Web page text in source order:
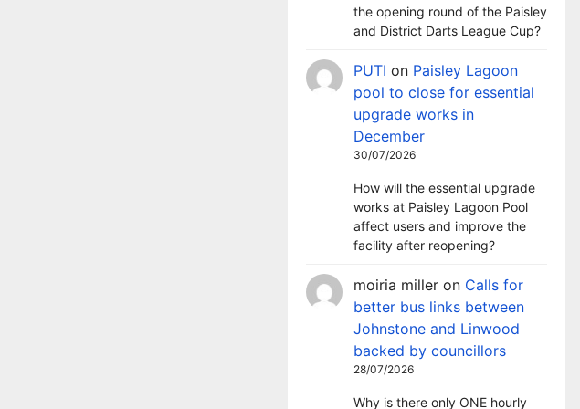
the opening round of the Paisley
and District Darts League Cup?
PUTI on Paisley Lagoon
pool to close for essential
upgrade works in
December
30/07/2026
How will the essential upgrade
works at Paisley Lagoon Pool
affect users and improve the
facility after reopening?
moiria miller on Calls for
better bus links between
Johnstone and Linwood
backed by councillors
28/07/2026
Why is there only ONE hourly